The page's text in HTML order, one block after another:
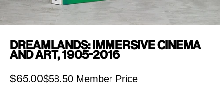
Dreamlands: Immersive Cinema
and Art, 1905-2016
Sale price
$65.00$58.50 Member Price